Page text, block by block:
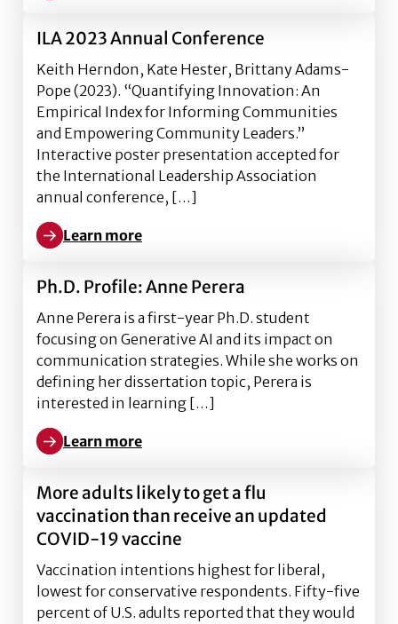
ILA 2023 Annual Conference
Keith Herndon, Kate Hester, Brittany Adams-
Pope (2023). “Quantifying Innovation: An
Empirical Index for Informing Communities
and Empowering Community Leaders.”
Interactive poster presentation accepted for
the International Leadership Association
annual conference, […]
Learn more
Learn more about ILA 2023 Annual Conference
Ph.D. Profile: Anne Perera
Anne Perera is a first-year Ph.D. student
focusing on Generative AI and its impact on
communication strategies. While she works on
defining her dissertation topic, Perera is
interested in learning […]
Learn more
Learn more about Ph.D. Profile: Anne Perera
More adults likely to get a flu
vaccination than receive an updated
COVID-19 vaccine
Vaccination intentions highest for liberal,
lowest for conservative respondents. Fifty-five
percent of U.S. adults reported that they would